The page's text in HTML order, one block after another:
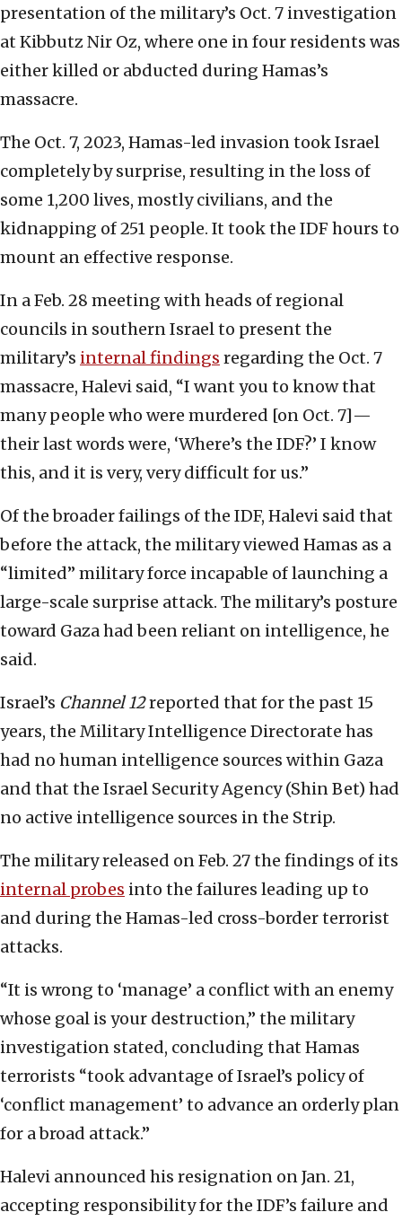
presentation of the military’s Oct. 7 investigation
at Kibbutz Nir Oz, where one in four residents was
either killed or abducted during Hamas’s
massacre.
The Oct. 7, 2023, Hamas-led invasion took Israel
completely by surprise, resulting in the loss of
some 1,200 lives, mostly civilians, and the
kidnapping of 251 people. It took the IDF hours to
mount an effective response.
In a Feb. 28 meeting with heads of regional
councils in southern Israel to present the
military’s internal findings regarding the Oct. 7
massacre, Halevi said, “I want you to know that
many people who were murdered [on Oct. 7]—
their last words were, ‘Where’s the IDF?’ I know
this, and it is very, very difficult for us.”
Of the broader failings of the IDF, Halevi said that
before the attack, the military viewed Hamas as a
“limited” military force incapable of launching a
large-scale surprise attack. The military’s posture
toward Gaza had been reliant on intelligence, he
said.
Israel’s Channel 12reported that for the past 15
years, the Military Intelligence Directorate has
had no human intelligence sources within Gaza
and that the Israel Security Agency (Shin Bet) had
no active intelligence sources in the Strip.
The military released on Feb. 27 the findings of its
internal probes into the failures leading up to
and during the Hamas-led cross-border terrorist
attacks.
“It is wrong to ‘manage’ a conflict with an enemy
whose goal is your destruction,” the military
investigation stated, concluding that Hamas
terrorists “took advantage of Israel’s policy of
‘conflict management’ to advance an orderly plan
for a broad attack.”
Halevi announced his resignation on Jan. 21,
accepting responsibility for the IDF’s failure and